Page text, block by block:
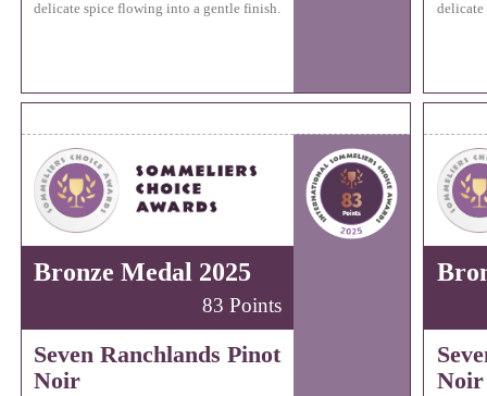
delicate spice flowing into a gentle finish.
Bronze Medal 2025
83 Points
Seven Ranchlands Pinot
Noir
Noir